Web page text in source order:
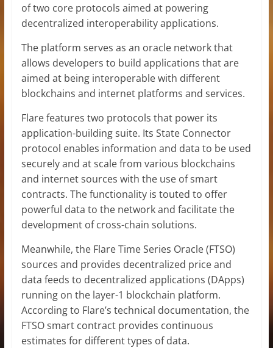
of two core protocols aimed at powering
decentralized interoperability applications.
The platform serves as an oracle network that
allows developers to build applications that are
aimed at being interoperable with different
blockchains and internet platforms and services.
Flare features two protocols that power its
application-building suite. Its State Connector
protocol enables information and data to be used
securely and at scale from various blockchains
and internet sources with the use of smart
contracts. The functionality is touted to offer
powerful data to the network and facilitate the
development of cross-chain solutions.
Meanwhile, the Flare Time Series Oracle (FTSO)
sources and provides decentralized price and
data feeds to decentralized applications (DApps)
running on the layer-1 blockchain platform.
According to Flare’s technical documentation, the
FTSO smart contract provides continuous
estimates for different types of data.